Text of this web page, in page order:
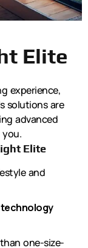
Elite
experience,
solutions are
advanced
Elite
and
one-size-